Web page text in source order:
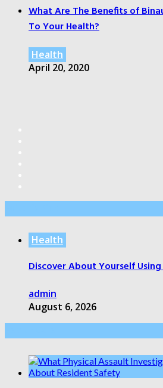
What Are The Benefits of
To Your Health?
Health
April 20, 2020
Health
Discover About Yourself
admin
August 6, 2026